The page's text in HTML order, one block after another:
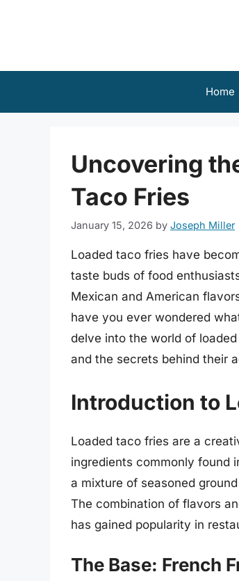
Home
Uncovering
Taco Fries
January 15, 2026 by Joseph Miller
Loaded taco fries have
taste buds of food
Mexican and American
have you ever wondered
delve into the world of
and the secrets behind their
Introduction to
Loaded taco fries are a
ingredients commonly found
a mixture of seasoned
The combination of flavors
has gained popularity in
The Base: French